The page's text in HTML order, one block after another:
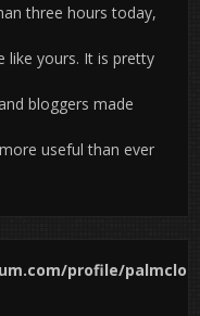
three hours today,
like yours. It is pretty
bloggers made
useful than ever
profile/